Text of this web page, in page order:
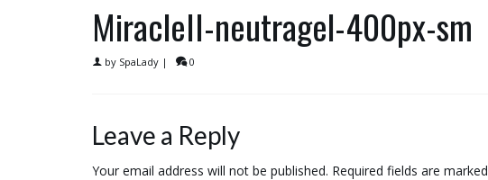
MiracleII-neutragel-400px-sm
by SpaLady | 0
Leave a Reply
Your email address will not be published. Required fields are marked